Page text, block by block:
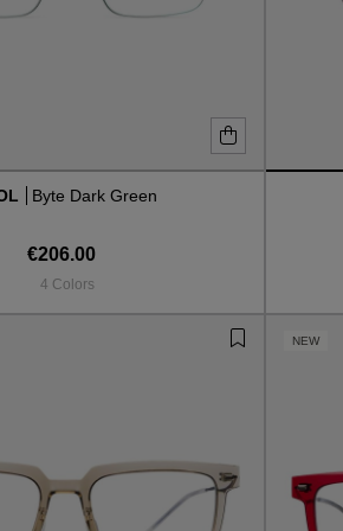
Byte Dark Green
€206.00
4 Colors
NEW